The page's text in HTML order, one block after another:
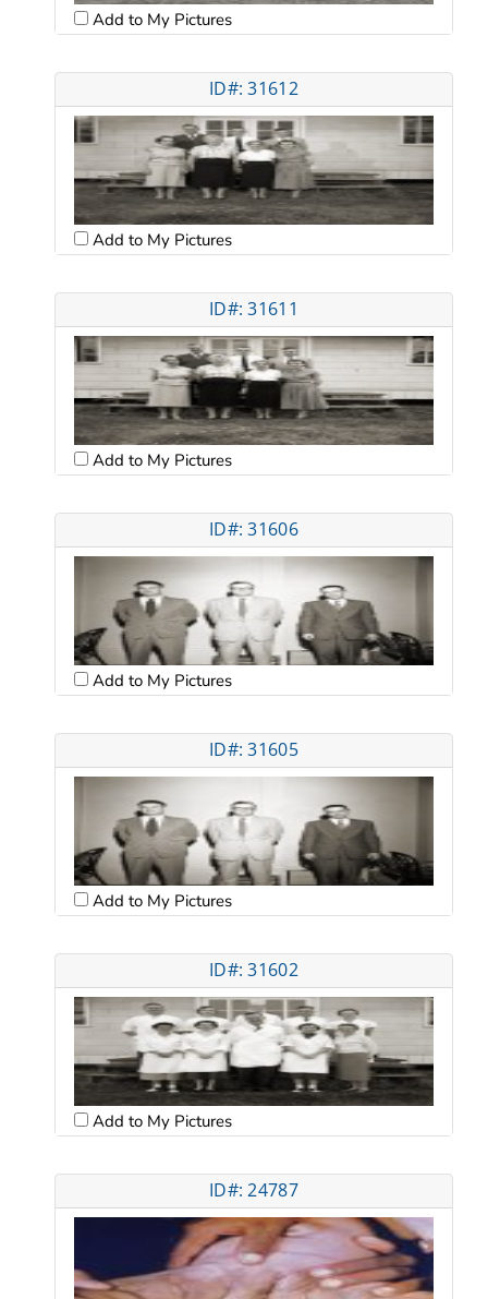
Add to My Pictures
ID#: 31612
Add to My Pictures
ID#: 31611
Add to My Pictures
ID#: 31606
Add to My Pictures
ID#: 31605
Add to My Pictures
ID#: 31602
Add to My Pictures
ID#: 24787